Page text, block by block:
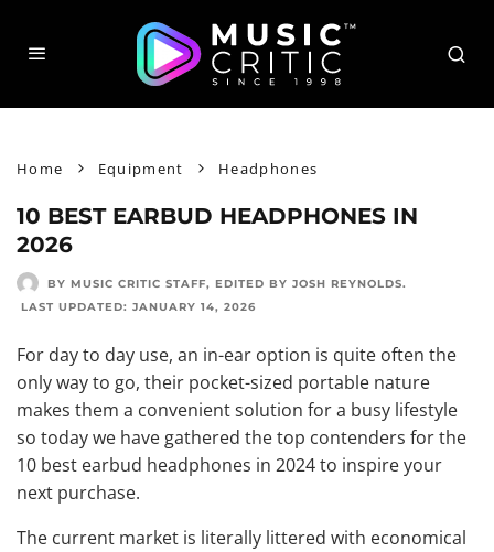
Home Equipment Headphones
10 BEST EARBUD HEADPHONES IN
2026
BY MUSIC CRITIC STAFF, EDITED BY JOSH REYNOLDS.
LAST UPDATED: JANUARY 14, 2026
For day to day use, an in-ear option is quite often the
only way to go, their pocket-sized portable nature
makes them a convenient solution for a busy lifestyle
so today we have gathered the top contenders for the
10 best earbud headphones in 2024 to inspire your
next purchase.
The current market is literally littered with economical